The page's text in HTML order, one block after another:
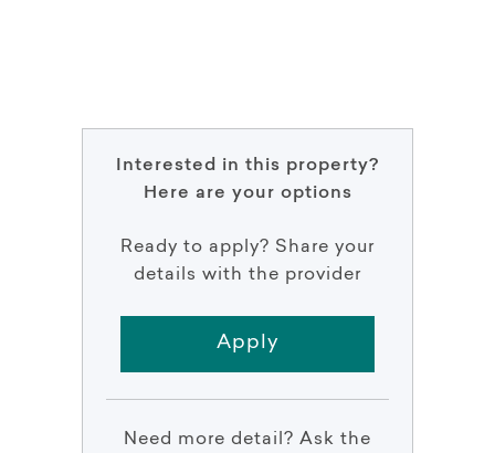
Interested in this property?
Here are your options
Ready to apply? Share your
details with the provider
Apply
Need more detail? Ask the